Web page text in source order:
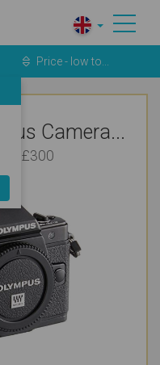
Price - low to...
Camera...
£300